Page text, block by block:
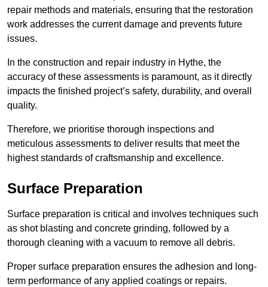
repair methods and materials, ensuring that the restoration
work addresses the current damage and prevents future
issues.
In the construction and repair industry in Hythe, the
accuracy of these assessments is paramount, as it directly
impacts the finished project’s safety, durability, and overall
quality.
Therefore, we prioritise thorough inspections and
meticulous assessments to deliver results that meet the
highest standards of craftsmanship and excellence.
Surface Preparation
Surface preparation is critical and involves techniques such
as shot blasting and concrete grinding, followed by a
thorough cleaning with a vacuum to remove all debris.
Proper surface preparation ensures the adhesion and long-
term performance of any applied coatings or repairs.